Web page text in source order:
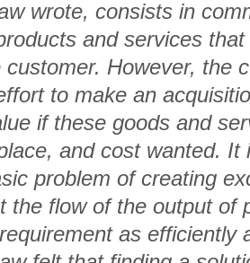
wrote, consists in
and services
However, the
to make an
if these goods and
and cost wanted. It
problem of creating
the flow of the output of
as efficiently